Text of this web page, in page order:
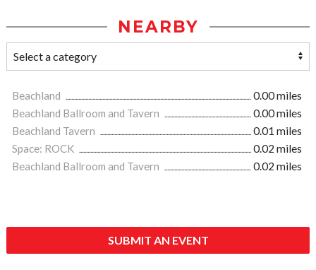
NEARBY
Beachland
0.00 miles
Beachland Ballroom and Tavern
0.00 miles
Beachland Tavern
0.01 miles
Space: ROCK
0.02 miles
Beachland Ballroom and Tavern
0.02 miles
SUBMIT AN EVENT